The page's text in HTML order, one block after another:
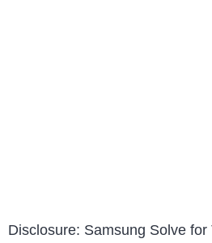
Disclosure: Samsung Solve for